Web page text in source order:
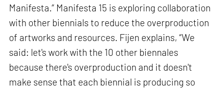
Manifesta.” Manifesta 15 is exploring collaboration
with other biennials to reduce the overproduction
of artworks and resources. Fijen explains, “We
said: let's work with the 10 other biennales
because there's overproduction and it doesn't
make sense that each biennial is producing so